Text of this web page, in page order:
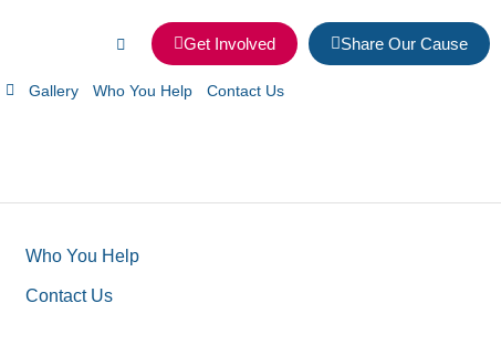
Get Involved Share Our Cause
Gallery Who You Help Contact Us
Who You Help
Contact Us